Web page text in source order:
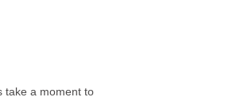
take a moment to